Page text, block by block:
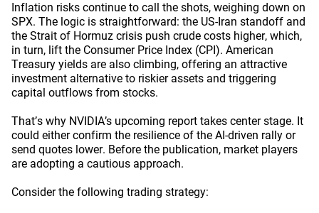
Inflation risks continue to call the shots, weighing down on
SPX. The logic is straightforward: the US-Iran standoff and
the Strait of Hormuz crisis push crude costs higher, which,
in turn, lift the Consumer Price Index (CPI). American
Treasury yields are also climbing, offering an attractive
investment alternative to riskier assets and triggering
capital outflows from stocks.
That’s why NVIDIA’s upcoming report takes center stage. It
could either confirm the resilience of the AI-driven rally or
send quotes lower. Before the publication, market players
are adopting a cautious approach.
Consider the following trading strategy: